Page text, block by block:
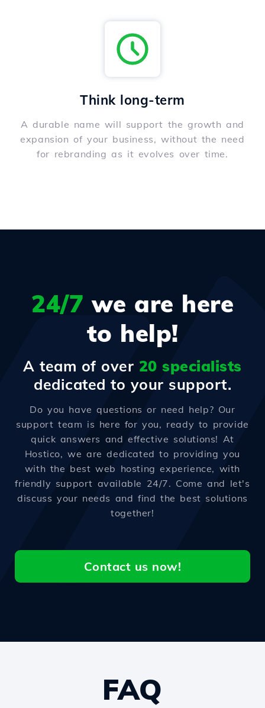
Think long-term
A durable name will support the growth and
expansion of your business, without the need
for rebranding as it evolves over time.
24/7 we are here
to help!
A team of over 20 specialists
dedicated to your support.
Do you have questions or need help? Our
support team is here for you, ready to provide
quick answers and effective solutions! At
Hostico, we are dedicated to providing you
with the best web hosting experience, with
friendly support available 24/7. Come and let's
discuss your needs and find the best solutions
together!
Contact us now!
FAQ